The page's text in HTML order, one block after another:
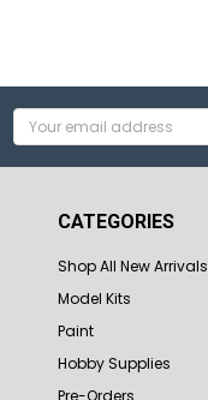
Email
Address
CATEGORIES
Shop All New Arrivals
Model Kits
Paint
Hobby Supplies